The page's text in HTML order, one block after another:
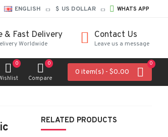
ENGLISH $ US DOLLAR WHATS APP
& Fast Delivery
Worldwide
Contact Us
Leave us a message
0
Compare
0
0 item(s) - $0.00
0
RELATED PRODUCTS